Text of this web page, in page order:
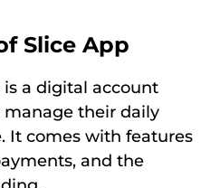
Slice App
is a digital account
their daily
It comes with features
and the